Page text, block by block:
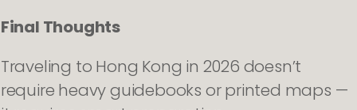
Final Thoughts
Traveling to Hong Kong in 2026 doesn’t
require heavy guidebooks or printed maps —